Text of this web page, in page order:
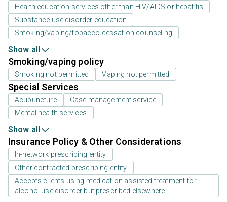
Health education services other than HIV/AIDS or hepatitis
Substance use disorder education
Smoking/vaping/tobacco cessation counseling
Show all
Smoking/vaping policy
Smoking not permitted Vaping not permitted
Special Services
Acupuncture
Case management service
Mental health services
Show all
Insurance Policy & Other Considerations
In-network prescribing entity
Other contracted prescribing entity
Accepts clients using medication assisted treatment for
alcohol use disorder but prescribed elsewhere